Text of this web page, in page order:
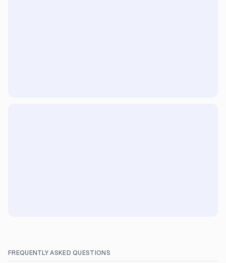
FREQUENTLY ASKED QUESTIONS